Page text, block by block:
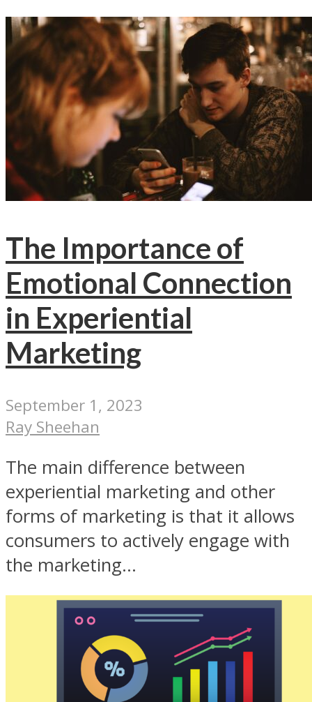
The Importance of
Emotional Connection
in Experiential
Marketing
September 1, 2023
Ray Sheehan
The main difference between
experiential marketing and other
forms of marketing is that it allows
consumers to actively engage with
the marketing...